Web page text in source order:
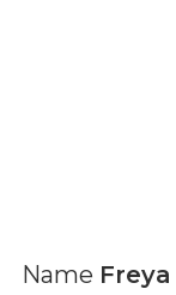
Name Freya